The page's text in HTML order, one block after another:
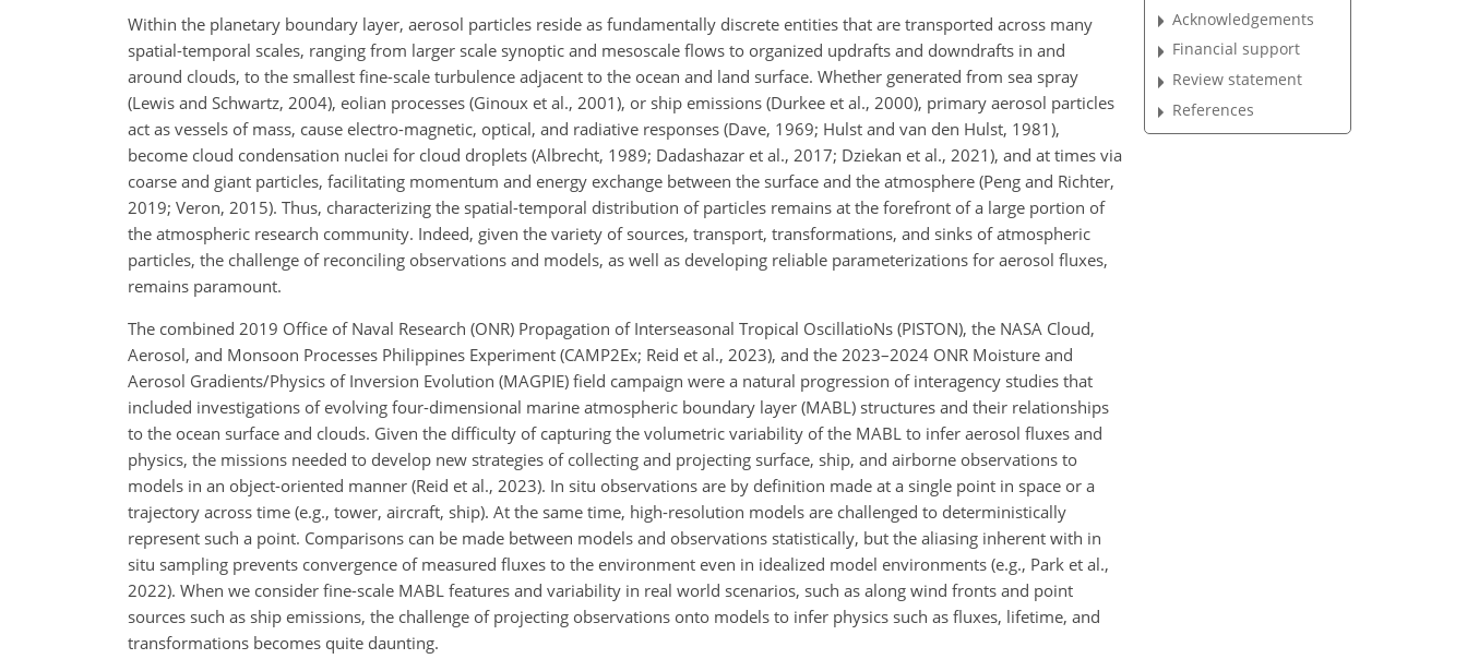
Within the planetary boundary layer, aerosol particles reside as fundamentally discrete entities that are transported across many
spatial-temporal scales, ranging from larger scale synoptic and mesoscale flows to organized updrafts and downdrafts in and
around clouds, to the smallest fine-scale turbulence adjacent to the ocean and land surface. Whether generated from sea spray
(Lewis and Schwartz, 2004), eolian processes (Ginoux et al., 2001), or ship emissions (Durkee et al., 2000), primary aerosol particles
act as vessels of mass, cause electro-magnetic, optical, and radiative responses (Dave, 1969; Hulst and van den Hulst, 1981),
become cloud condensation nuclei for cloud droplets (Albrecht, 1989; Dadashazar et al., 2017; Dziekan et al., 2021), and at times via
coarse and giant particles, facilitating momentum and energy exchange between the surface and the atmosphere (Peng and Richter,
2019; Veron, 2015). Thus, characterizing the spatial-temporal distribution of particles remains at the forefront of a large portion of
the atmospheric research community. Indeed, given the variety of sources, transport, transformations, and sinks of atmospheric
particles, the challenge of reconciling observations and models, as well as developing reliable parameterizations for aerosol fluxes,
remains paramount.
The combined 2019 Office of Naval Research (ONR) Propagation of Interseasonal Tropical OscillatioNs (PISTON), the NASA Cloud,
Aerosol, and Monsoon Processes Philippines Experiment (CAMP2Ex; Reid et al., 2023), and the 2023–2024 ONR Moisture and
Aerosol Gradients/Physics of Inversion Evolution (MAGPIE) field campaign were a natural progression of interagency studies that
included investigations of evolving four-dimensional marine atmospheric boundary layer (MABL) structures and their relationships
to the ocean surface and clouds. Given the difficulty of capturing the volumetric variability of the MABL to infer aerosol fluxes and
physics, the missions needed to develop new strategies of collecting and projecting surface, ship, and airborne observations to
models in an object-oriented manner (Reid et al., 2023). In situ observations are by definition made at a single point in space or a
trajectory across time (e.g., tower, aircraft, ship). At the same time, high-resolution models are challenged to deterministically
represent such a point. Comparisons can be made between models and observations statistically, but the aliasing inherent with in
situ sampling prevents convergence of measured fluxes to the environment even in idealized model environments (e.g., Park et al.,
2022). When we consider fine-scale MABL features and variability in real world scenarios, such as along wind fronts and point
sources such as ship emissions, the challenge of projecting observations onto models to infer physics such as fluxes, lifetime, and
transformations becomes quite daunting.
Acknowledgements
Financial support
Review statement
References